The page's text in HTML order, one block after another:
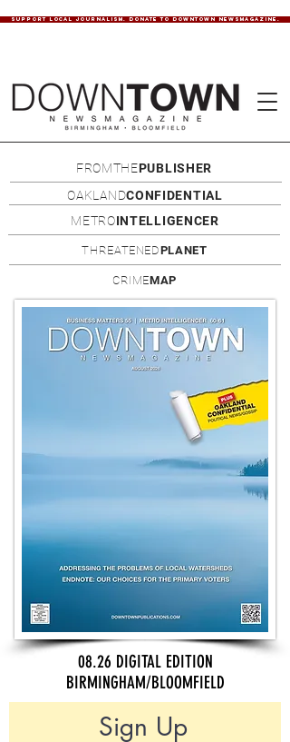
SUPPORT LOCAL JOURNALISM. DONATE TO DOWNTOWN NEWSMAGAZINE.
FROMTHEPUBLISHER
OAKLANDCONFIDENTIAL
METROINTELLIGENCER
THREATENEDPLANET
CRIMEMAP
08.26 DIGITAL EDITION
BIRMINGHAM/BLOOMFIELD
Sign Up